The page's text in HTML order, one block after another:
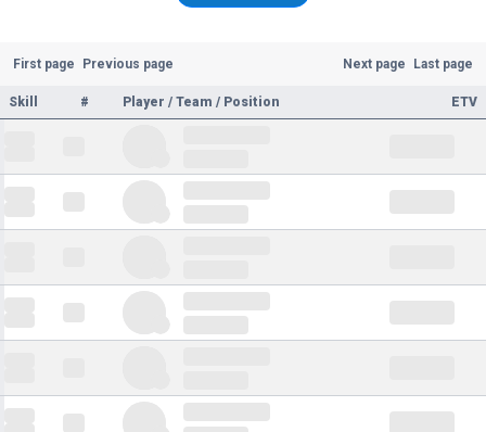
First page Previous page Next page Last page
Skill # Player / Team / Position ETV